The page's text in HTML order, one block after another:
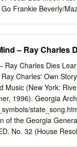
Frankie Beverly/
the Gang Vocal
of Life Disney/
Brown Vocal Could
Tony Bennett
Want to Miss a
Morning Gap Band
Vocal Feelin’ on Ya
– Ray Charles
Charles Dies
Charles' Own
Music (New York:
1996). Georgia
of the Georgia
No. 32 (House